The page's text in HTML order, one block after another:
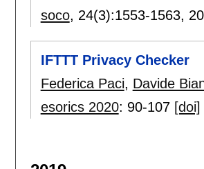
soco, 24(3):1553-1563,
IFTTT Privacy Checker
Federica Paci, Davide
esorics 2020: 90-107 [doi]